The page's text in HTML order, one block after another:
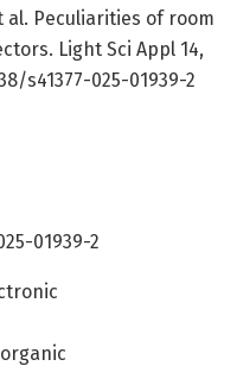
al. Peculiarities of room
Light Sci Appl 14,
s41377-025-01939-2
01939-2